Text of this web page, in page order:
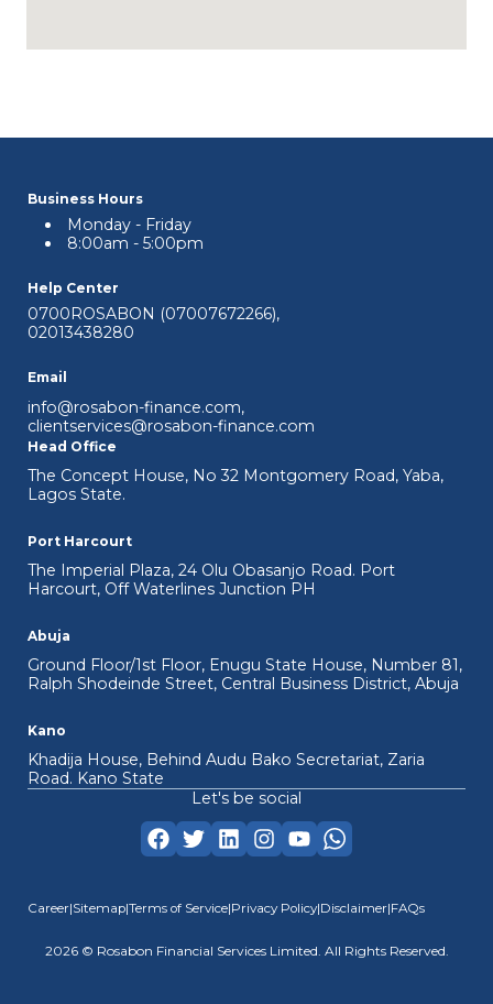
Business Hours
Monday - Friday
8:00am - 5:00pm
Help Center
0700ROSABON (07007672266),
02013438280
Email
info@rosabon-finance.com,
clientservices@rosabon-finance.com
Head Office
The Concept House, No 32 Montgomery Road, Yaba,
Lagos State.
Port Harcourt
The Imperial Plaza, 24 Olu Obasanjo Road. Port
Harcourt, Off Waterlines Junction PH
Abuja
Ground Floor/1st Floor, Enugu State House, Number 81,
Ralph Shodeinde Street, Central Business District, Abuja
Kano
Khadija House, Behind Audu Bako Secretariat, Zaria
Road. Kano State
Let's be social
Career|Sitemap|Terms of Service|Privacy Policy|Disclaimer|FAQs
2026© Rosabon Financial Services Limited. All Rights Reserved.